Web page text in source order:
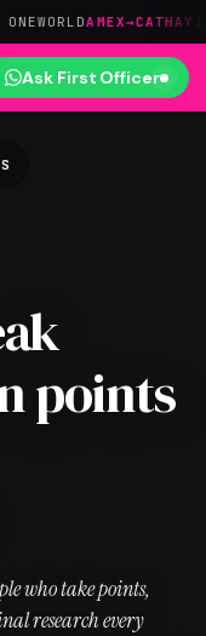
AMEX→CATHAY1:0.8·
Ask First Officer
points
who take points,
research every